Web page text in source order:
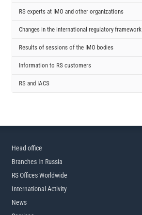
RS experts at IMO and other organizations
Changes in the international regulatory framework
Results of sessions of the IMO bodies
Information to RS customers
RS and IACS
Head office
Branches In Russia
RS Offices Worldwide
International Activity
News